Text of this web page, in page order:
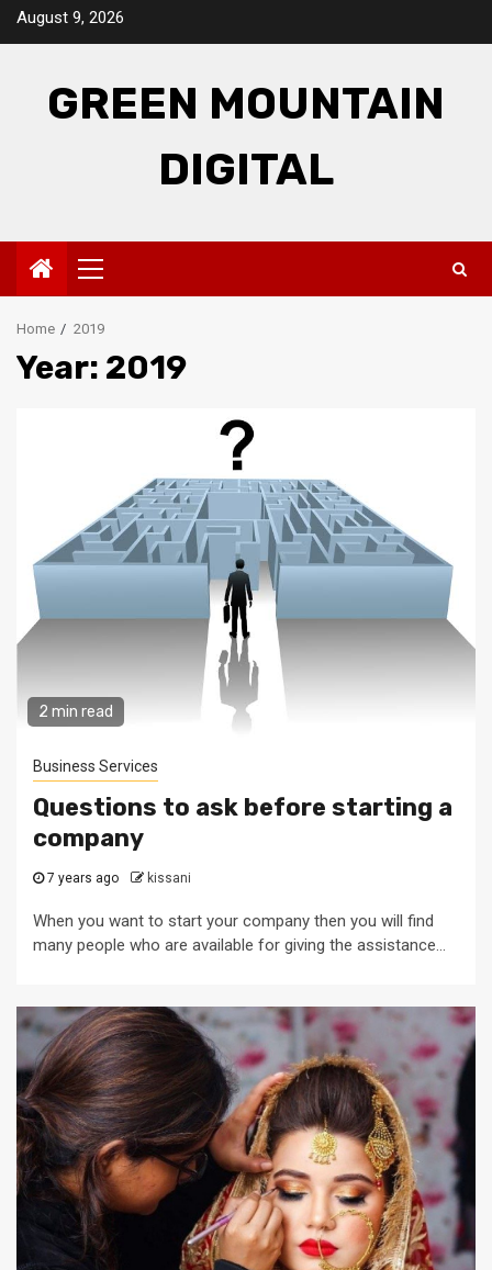
SkipAugust 9, 2026
GREEN MOUNTAIN
DIGITAL
Primary
Menu
Home 2019
Year: 2019
2 min read
Business Services
Questions to ask before starting a
company
7 years ago kissani
When you want to start your company then you will find
many people who are available for giving the assistance...